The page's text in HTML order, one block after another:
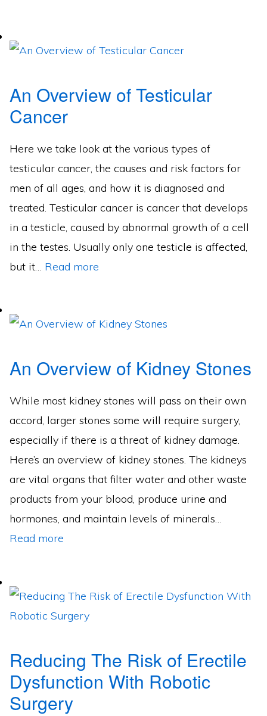
An Overview of Testicular
Cancer
Here we take look at the various types of
testicular cancer, the causes and risk factors for
men of all ages, and how it is diagnosed and
treated. Testicular cancer is cancer that develops
in a testicle, caused by abnormal growth of a cell
in the testes. Usually only one testicle is affected,
but it… Read more
An Overview of Kidney Stones
While most kidney stones will pass on their own
accord, larger stones some will require surgery,
especially if there is a threat of kidney damage.
Here’s an overview of kidney stones. The kidneys
are vital organs that filter water and other waste
products from your blood, produce urine and
hormones, and maintain levels of minerals…
Read more
Reducing The Risk of Erectile
Dysfunction With Robotic
Surgery